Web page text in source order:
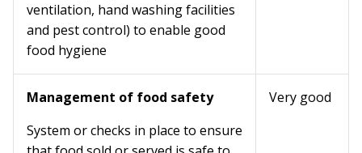
ventilation, hand washing facilities
and pest control) to enable good
food hygiene
Management of food safety
System or checks in place to ensure
Very good